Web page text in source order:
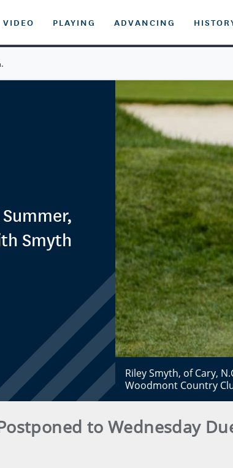
VIDEO PLAYING ADVANCING
Smyth
Riley Smyth, of Cary,
Woodmont Country
to Wednesday